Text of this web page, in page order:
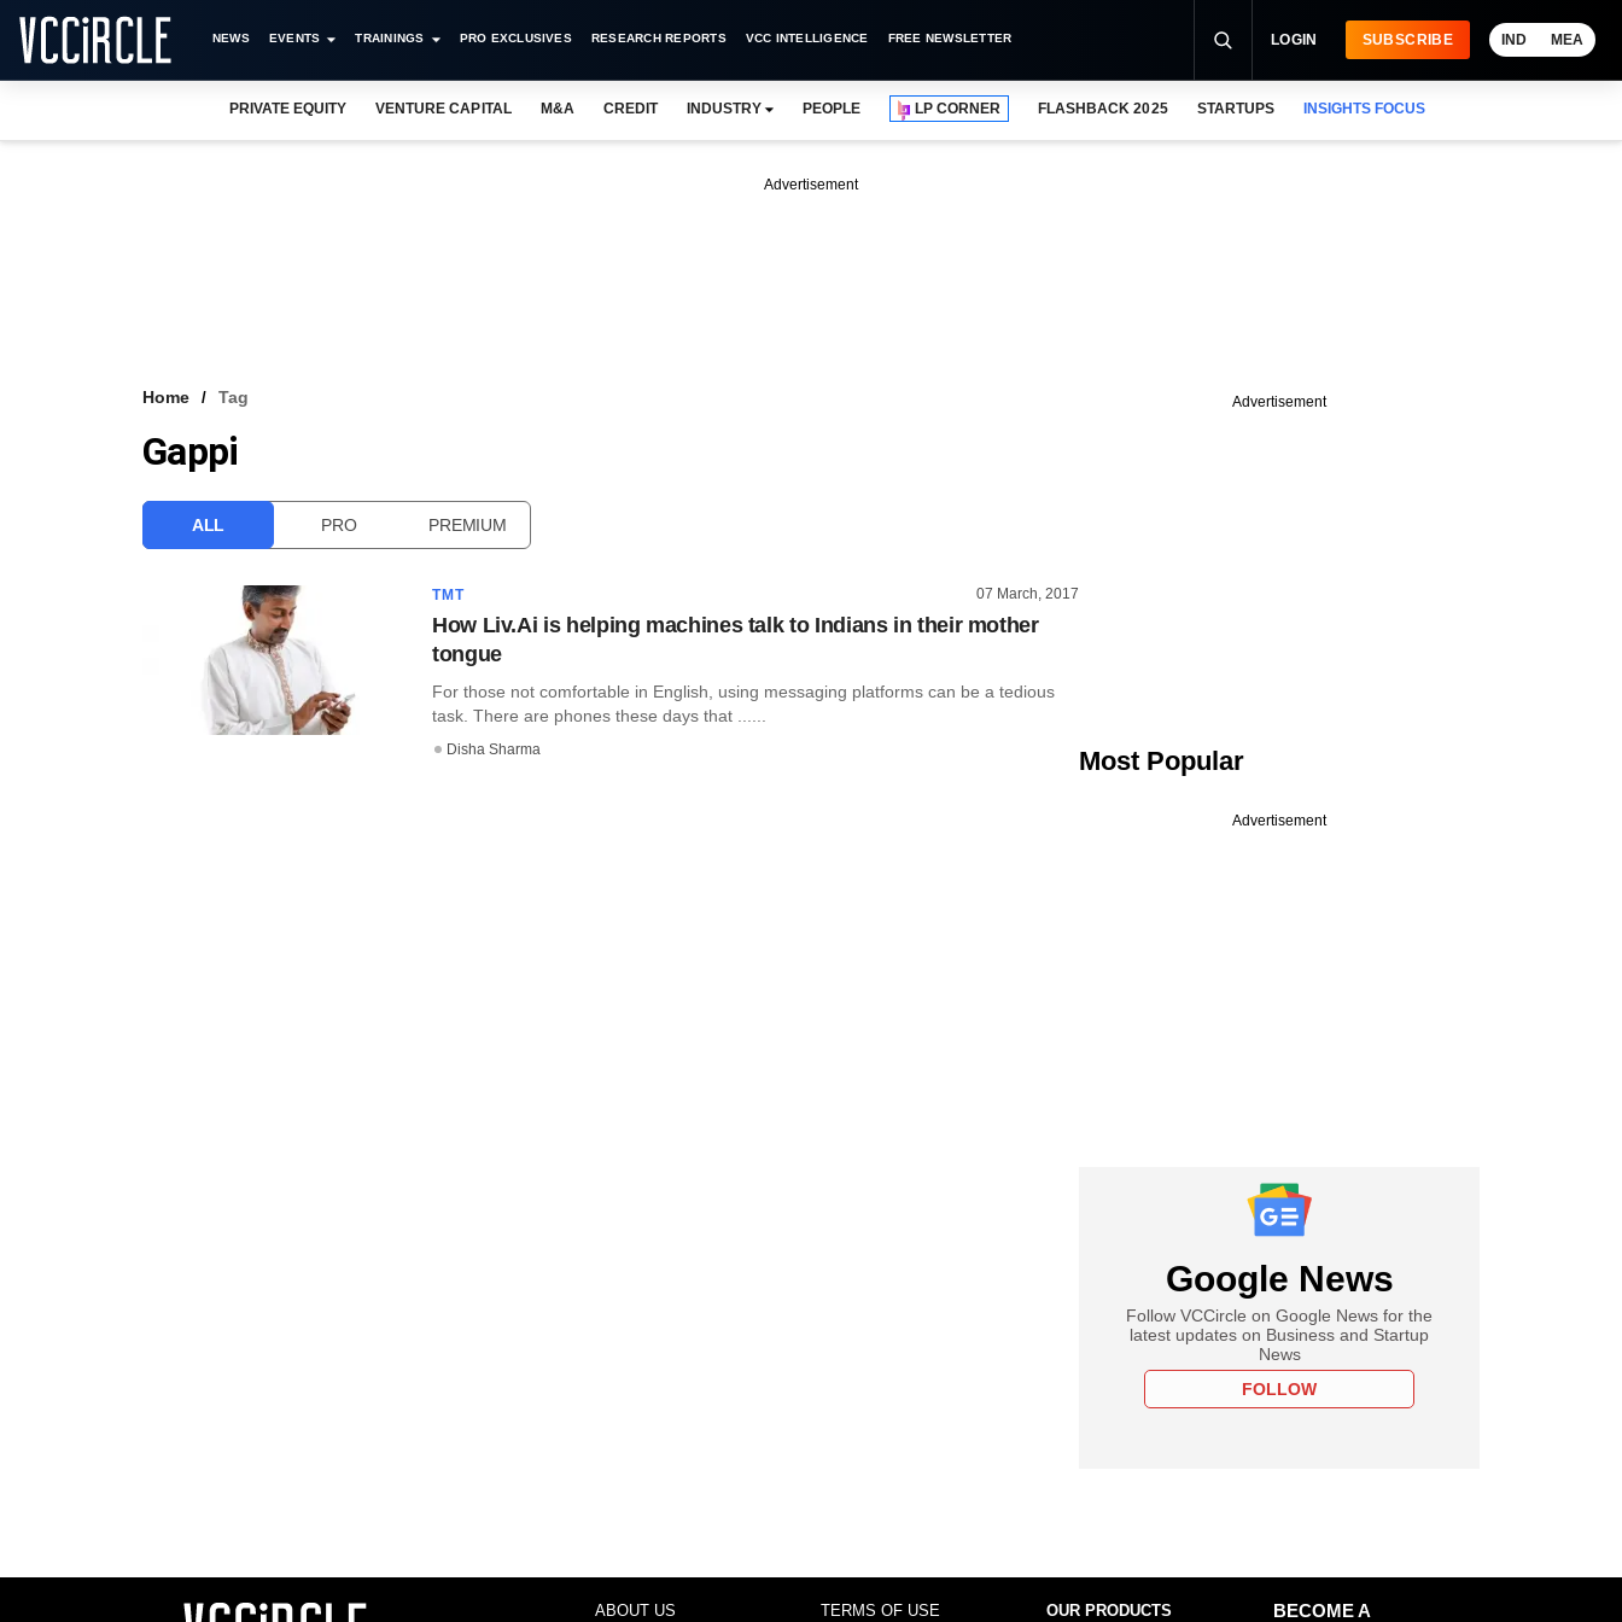
NEWS EVENTS TRAININGS PRO EXCLUSIVES RESEARCH REPORTS VCC INTELLIGENCE FREE NEWSLETTER LOGIN SUBSCRIBE IND MEA
PRIVATE EQUITY VENTURE CAPITAL M&A CREDIT INDUSTRY PEOPLE LP CORNER FLASHBACK 2025 STARTUPS INSIGHTS FOCUS
Advertisement
Home Tag
Gappi
ALL PRO PREMIUM
TMT 07 March, 2017
How Liv.Ai is helping machines talk to Indians in their mother
tongue
For those not comfortable in English, using messaging platforms can be a tedious
task. There are phones these days that ......
Disha Sharma
Advertisement
Most Popular
Advertisement
Google News
Follow VCCircle on Google News for the
latest updates on Business and Startup
News
FOLLOW
ABOUT US TERMS OF USE OUR PRODUCTS
BECOME A